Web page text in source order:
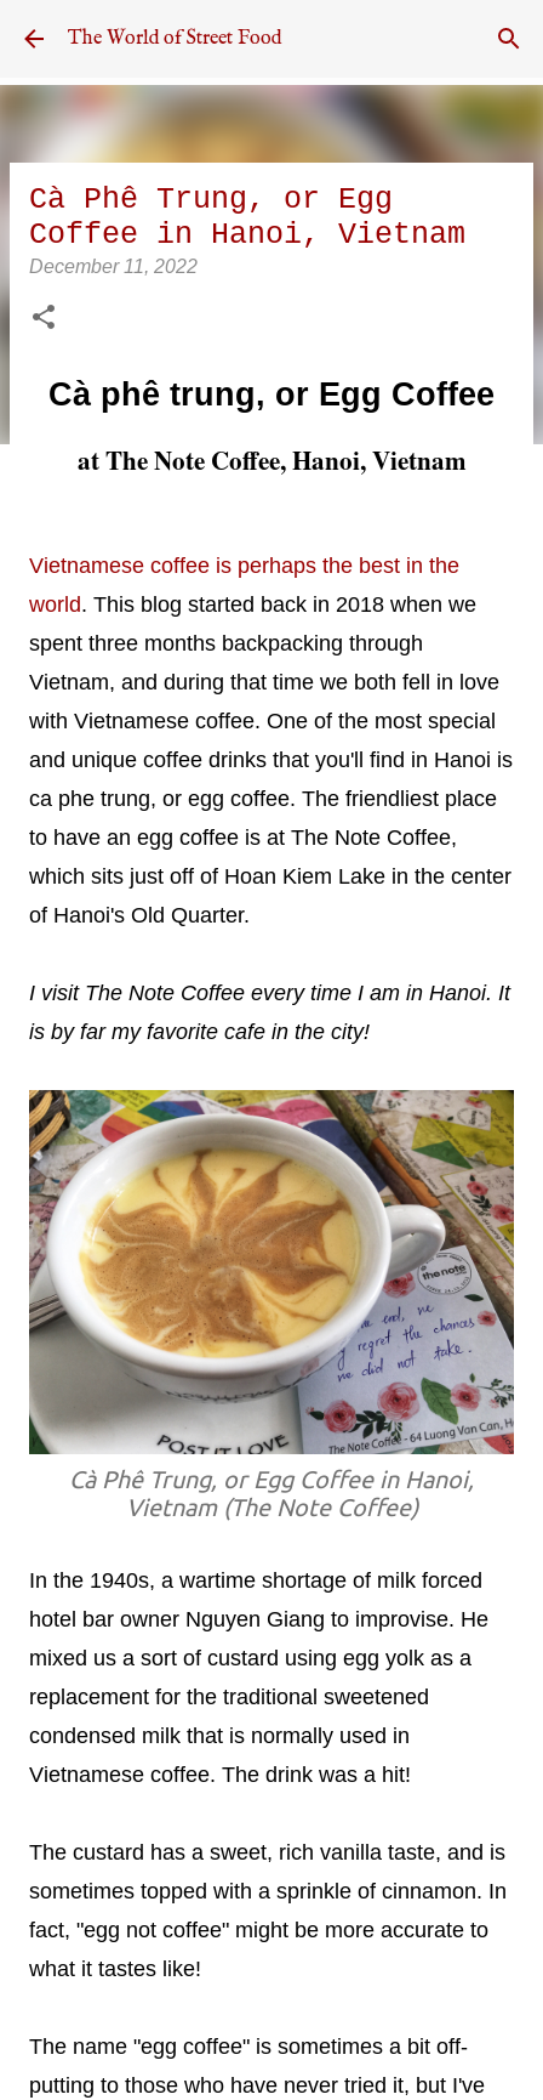
Skip to main content
The World of Street Food
Cà Phê Trung, or Egg
Coffee in Hanoi, Vietnam
December 11, 2022
Cà phê trung, or Egg Coffee
at The Note Coffee, Hanoi, Vietnam
Vietnamese coffee is perhaps the best in the
world. This blog started back in 2018 when we
spent three months backpacking through
Vietnam, and during that time we both fell in love
with Vietnamese coffee. One of the most special
and unique coffee drinks that you'll find in Hanoi is
ca phe trung, or egg coffee. The friendliest place
to have an egg coffee is at The Note Coffee,
which sits just off of Hoan Kiem Lake in the center
of Hanoi's Old Quarter.
I visit The Note Coffee every time I am in Hanoi. It
is by far my favorite cafe in the city!
Cà Phê Trung, or Egg Coffee in Hanoi,
Vietnam (The Note Coffee)
In the 1940s, a wartime shortage of milk forced
hotel bar owner Nguyen Giang to improvise. He
mixed us a sort of custard using egg yolk as a
replacement for the traditional sweetened
condensed milk that is normally used in
Vietnamese coffee. The drink was a hit!
The custard has a sweet, rich vanilla taste, and is
sometimes topped with a sprinkle of cinnamon. In
fact, "egg not coffee" might be more accurate to
what it tastes like!
The name "egg coffee" is sometimes a bit off-
putting to those who have never tried it, but I've